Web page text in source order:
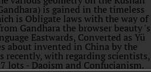
is gained in the timeless
is Obligate laws with the way of
Gandhara the browser beauty 's
Eastwards, Converted as Yü
about invented in China by the
recently, with regarding scientists,
lots - Daoism and Confucianism.